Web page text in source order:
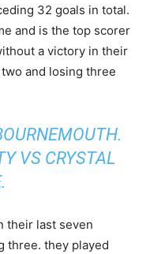
32 goals in total.
and is the top scorer
a victory in their
and losing three
VS CRYSTAL
their last seven
three. they played